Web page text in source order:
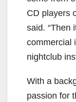
CD players
said. “Then
commercial
nightclub
With a
passion for